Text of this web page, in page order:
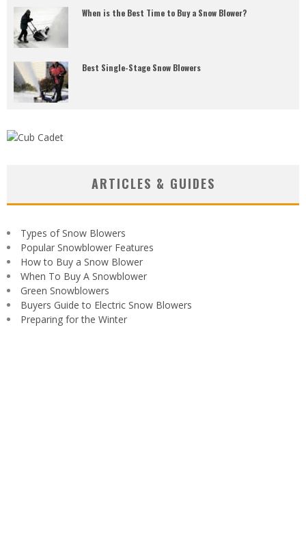
When is the Best Time to Buy a Snow Blower?
Best Single-Stage Snow Blowers
ARTICLES & GUIDES
Types of Snow Blowers
Popular Snowblower Features
How to Buy a Snow Blower
When To Buy A Snowblower
Green Snowblowers
Buyers Guide to Electric Snow Blowers
Preparing for the Winter